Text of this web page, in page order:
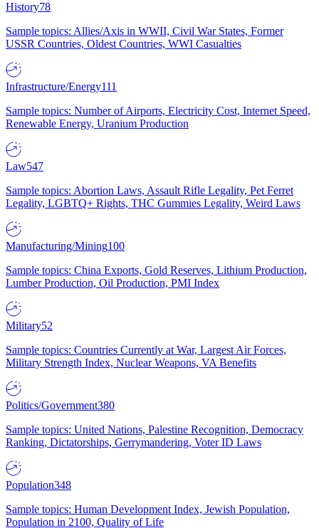
History78
Sample topics: Allies/Axis in WWII, Civil War States, Former
USSR Countries, Oldest Countries, WWI Casualties
Infrastructure/Energy111
Sample topics: Number of Airports, Electricity Cost, Internet Speed,
Renewable Energy, Uranium Production
Law547
Sample topics: Abortion Laws, Assault Rifle Legality, Pet Ferret
Legality, LGBTQ+ Rights, THC Gummies Legality, Weird Laws
Manufacturing/Mining100
Sample topics: China Exports, Gold Reserves, Lithium Production,
Lumber Production, Oil Production, PMI Index
Military52
Sample topics: Countries Currently at War, Largest Air Forces,
Military Strength Index, Nuclear Weapons, VA Benefits
Politics/Government380
Sample topics: United Nations, Palestine Recognition, Democracy
Ranking, Dictatorships, Gerrymandering, Voter ID Laws
Population348
Sample topics: Human Development Index, Jewish Population,
Population in 2100, Quality of Life